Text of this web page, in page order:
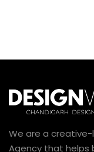
We are a creative-
Agency that helps